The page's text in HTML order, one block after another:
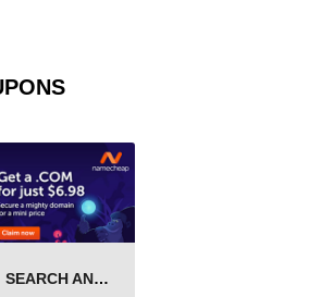
SEARCH AND BUY FROM NAMECHEAP